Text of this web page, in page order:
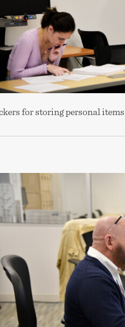
for storing personal